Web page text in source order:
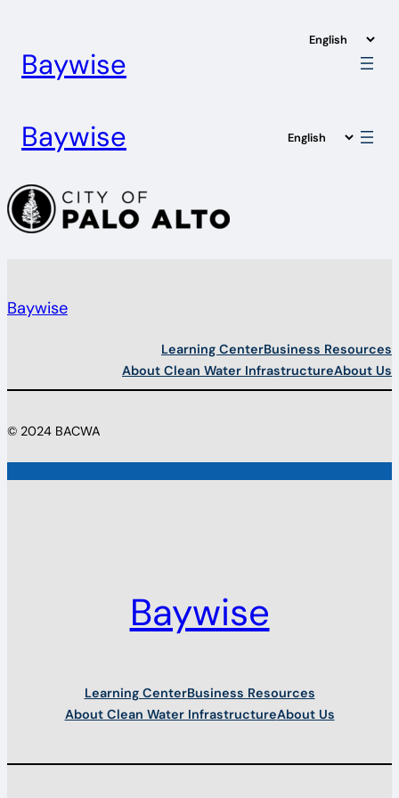
content
Baywise
Baywise
Baywise
Learning CenterBusiness Resources
About Clean Water InfrastructureAbout Us
© 2024 BACWA
Baywise
Learning CenterBusiness Resources
About Clean Water InfrastructureAbout Us